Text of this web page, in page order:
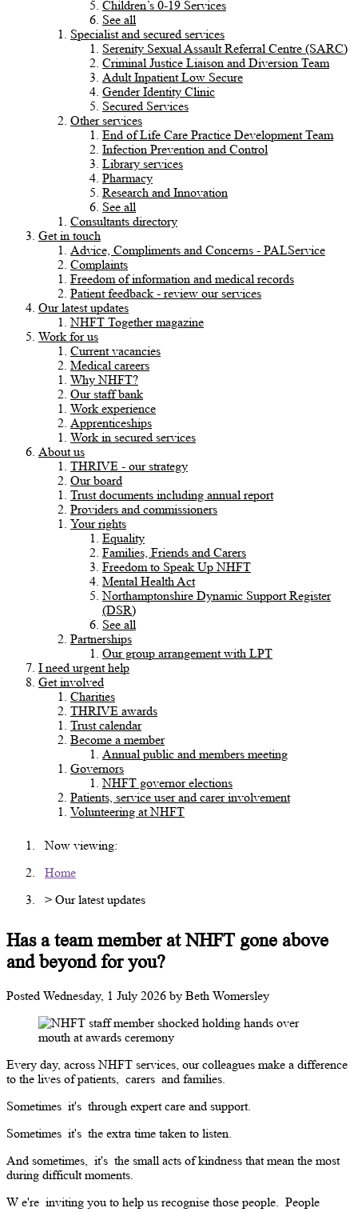
Children’s 0-19 Services
See all
Specialist and secured services
Serenity Sexual Assault Referral Centre (SARC)
Criminal Justice Liaison and Diversion Team
Adult Inpatient Low Secure
Gender Identity Clinic
Secured Services
Other services
End of Life Care Practice Development Team
Infection Prevention and Control
Library services
Pharmacy
Research and Innovation
See all
Consultants directory
Get in touch
Advice, Compliments and Concerns - PALService
Complaints
Freedom of information and medical records
Patient feedback - review our services
Our latest updates
NHFT Together magazine
Work for us
Current vacancies
Medical careers
Why NHFT?
Our staff bank
Work experience
Apprenticeships
Work in secured services
About us
THRIVE - our strategy
Our board
Trust documents including annual report
Providers and commissioners
Your rights
Equality
Families, Friends and Carers
Freedom to Speak Up NHFT
Mental Health Act
Northamptonshire Dynamic Support Register
(DSR)
See all
Partnerships
Our group arrangement with LPT
I need urgent help
Get involved
Charities
THRIVE awards
Trust calendar
Become a member
Annual public and members meeting
Governors
NHFT governor elections
Patients, service user and carer involvement
Volunteering at NHFT
Now viewing:
Home
> Our latest updates
Has a team member at NHFT gone above
and beyond for you?
Posted Wednesday, 1 July 2026 by Beth Womersley
Every day, across NHFT services, our colleagues make a difference
to the lives of patients,
carers and families.
Sometimes it's through expert care and support.
Sometimes it's the extra time taken to listen.
And sometimes,
it's the small acts of kindness that mean the most
during difficult moments.
W e're inviting you to help us recognise those people.
People